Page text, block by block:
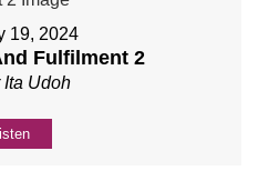
19, 2024
Fulfilment 2
Ita Udoh
Listen